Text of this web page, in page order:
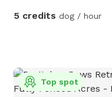
POOLS. This space is a great fit for: Dogs
clean, structured setting This space
not be the best fit for:
5 credits dog / hour
Top spot